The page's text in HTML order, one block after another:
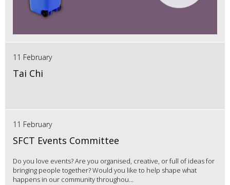
11 February
Tai Chi
11 February
SFCT Events Committee
Do you love events? Are you organised, creative, or full of ideas for
bringing people together? Would you like to help shape what
happens in our community throughou...